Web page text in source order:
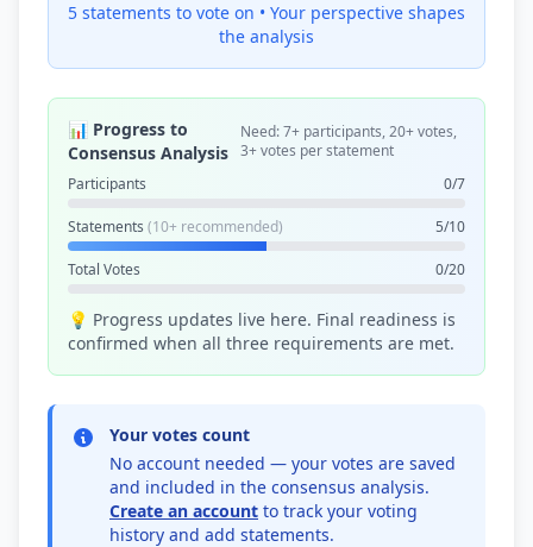
5 statements to vote on • Your perspective shapes
the analysis
📊 Progress to
Consensus Analysis
Need: 7+ participants, 20+ votes,
3+ votes per statement
Participants
0/7
Statements (10+ recommended) 5/10
Total Votes 0/20
💡 Progress updates live here. Final readiness is
confirmed when all three requirements are met.
Your votes count
No account needed — your votes are saved
and included in the consensus analysis.
Create an account to track your voting
history and add statements.